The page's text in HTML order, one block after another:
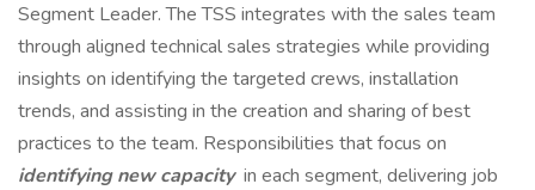
Segment Leader. The TSS integrates with the sales team
through aligned technical sales strategies while providing
insights on identifying the targeted crews, installation
trends, and assisting in the creation and sharing of best
practices to the team. Responsibilities that focus on
identifying new capacity in each segment, delivering job